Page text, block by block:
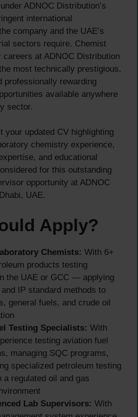
ADNOC Distribution’s
international
company and the UAE’s
sectors require. Chemist
careers at ADNOC Distribution
most technically prestigious,
professionally rewarding
available anywhere
sector.
your updated CV highlighting
chemistry experience,
and educational
for this outstanding
opportunity at ADNOC
UAE.
Apply?
Chemists: With 6+
products testing
the UAE or GCC — applying
IP standard methods to
general fuels, and crude oil
Testing Specialists: With
testing aviation fuel
managing SQC programs,
specialized petroleum testing
a regulated oil and gas
Lab Supervisors: With